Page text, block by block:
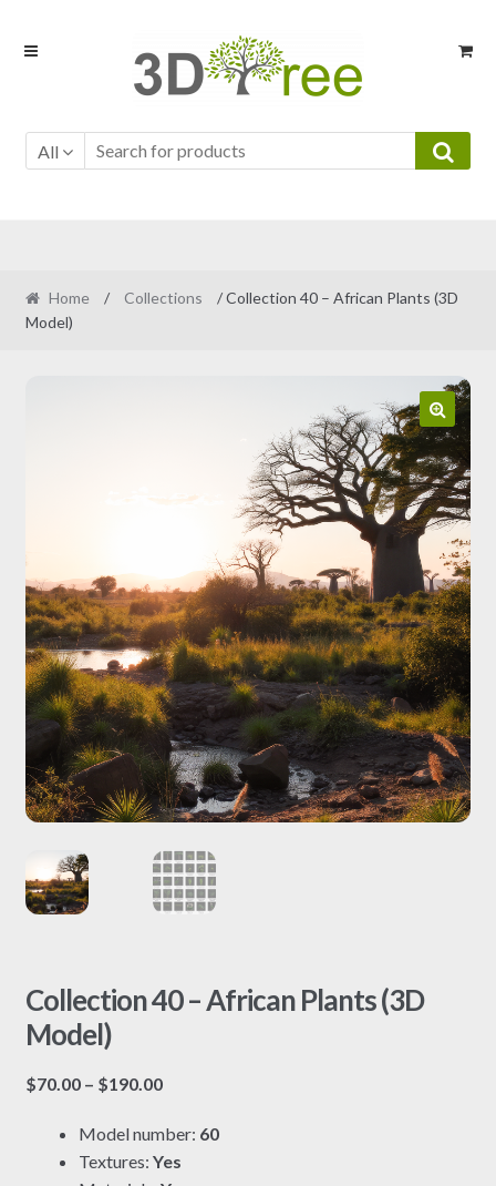
Skip
Skip
All
Home / Collections
/ Collection 40 – African Plants (3D
Model)
Collection 40 – African Plants (3D
Model)
$70.00 – $190.00Price
$70.00
through
Model number: 60
Textures: Yes